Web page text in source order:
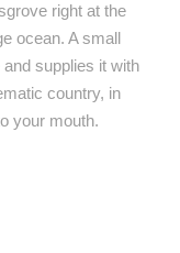
right at the
ocean. A small
supplies it with
country, in
your mouth.